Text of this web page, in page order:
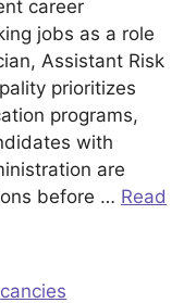
career
jobs as a role
Assistant Risk
prioritizes
programs,
with
are
before … Read